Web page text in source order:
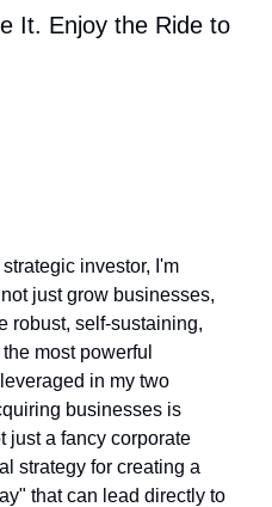
It. Enjoy the Ride to
investor, I'm
just grow businesses,
robust, self-sustaining,
most powerful
in my two
businesses is
just a fancy corporate
strategy for creating a
that can lead directly to